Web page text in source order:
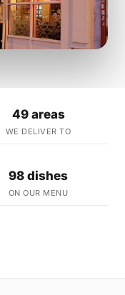
49 areas
WE DELIVER TO
98 dishes
ON OUR MENU